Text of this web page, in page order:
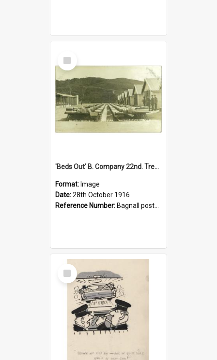
Select
Item
'Beds Out' B. Company 22nd. Trentham Cup Winners Best Kept Lines, 1916
Format: Image
Date:28th October 1916
Reference Number: Bagnall postcard collection
Select
Item